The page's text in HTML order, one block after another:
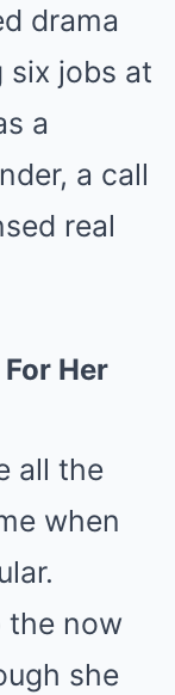
drama
six jobs at
a
a call
real
Her
all the
when
the now
she